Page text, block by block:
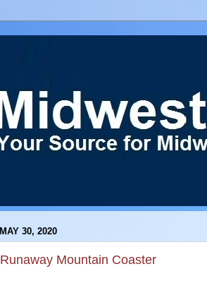
MAY 30, 2020
Runaway Mountain Coaster